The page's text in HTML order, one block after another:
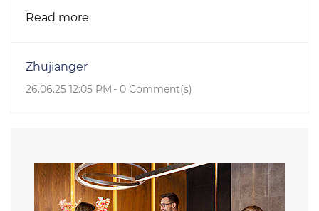
Read more
Zhujianger
26.06.25 12:05 PM - 0 Comment(s)